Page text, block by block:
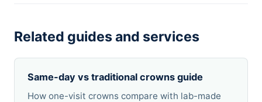
Related guides and services
Same-day vs traditional crowns guide
How one-visit crowns compare with lab-made